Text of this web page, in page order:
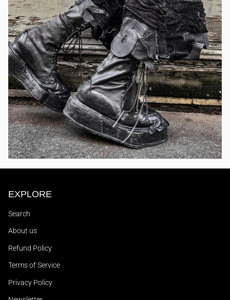
EXPLORE
Search
About us
Refund Policy
Terms of Service
Privacy Policy